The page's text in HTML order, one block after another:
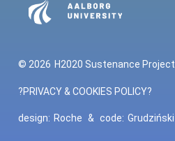
© 2026 H2020 Sustenance Project
?PRIVACY & COOKIES POLICY?
design: Roche & code: Grudziński